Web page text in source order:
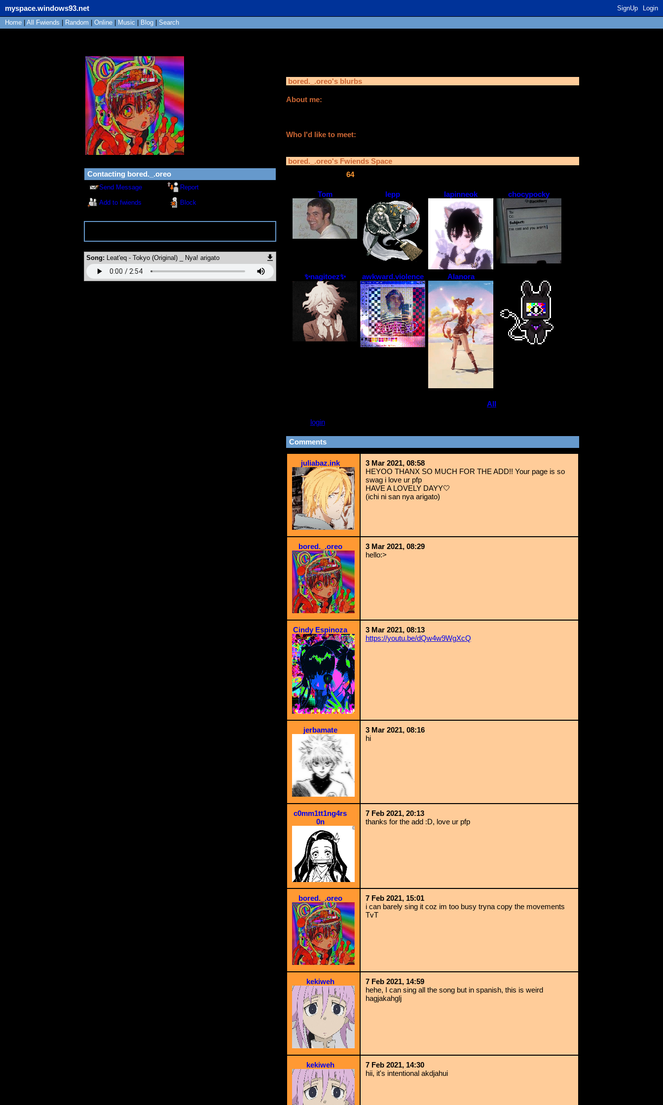
myspace.windows93.net SignUp
Login
Home
All Fwiends Random Online Music Blog Search
Contacting bored._.oreo
Send Message Report
Add to fwiends Block
Song: Leat'eq - Tokyo (Original) _ Nya! arigato
bored._.oreo's blurbs
About me:
Who I'd like to meet:
bored._.oreo's Fwiends Space
64fwiends.
Tom lepp lapinneok chocypocky
✨nagitoez✨ awkward.violence Alanora
All
loginto leave a comment.
Comments
juliabaz.ink
3 Mar 2021, 08:58
HEYOO THANX SO MUCH FOR THE ADD!! Your page is so
swag i love ur pfp
HAVE A LOVELY DAYY🤍
(ichi ni san nya arigato)
bored._.oreo
3 Mar 2021, 08:29
hello:>
Cindy Espinoza
3 Mar 2021, 08:13
https://youtu.be/dQw4w9WgXcQ
jerbamate
3 Mar 2021, 08:16
hi
c0mm1tt1ng4rs
0n
7 Feb 2021, 20:13
thanks for the add :D, love ur pfp
bored._.oreo
7 Feb 2021, 15:01
i can barely sing it coz im too busy tryna copy the movements
TvT
kekiweh
7 Feb 2021, 14:59
hehe, I can sing all the song but in spanish, this is weird
hagjakahglj
kekiweh
7 Feb 2021, 14:30
hii, it's intentional akdjahui